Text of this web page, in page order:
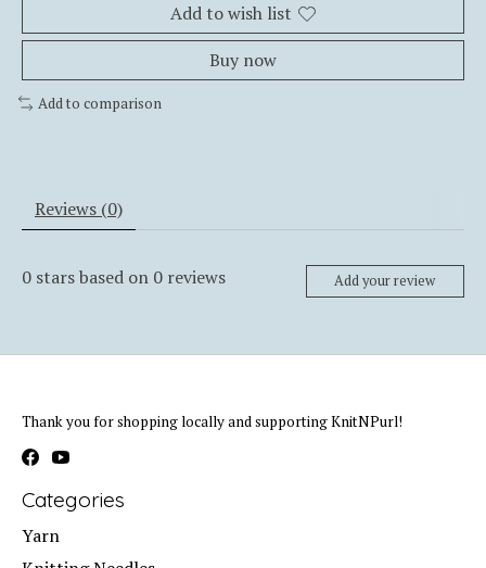
Add to wish list
Buy now
Add to comparison
Reviews (0)
0 stars based on 0 reviews Add your review
Thank you for shopping locally and supporting KnitNPurl!
Categories
Yarn